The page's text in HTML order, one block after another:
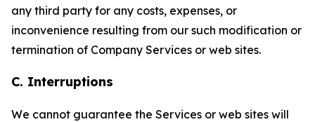
any third party for any costs, expenses, or
inconvenience resulting from our such modification or
termination of Company Services or web sites.
C. Interruptions
We cannot guarantee the Services or web sites will